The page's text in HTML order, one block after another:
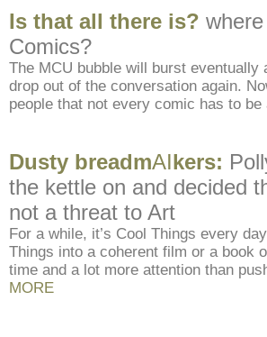
Is that all there is?
Comics?
The MCU bubble will burst eventually
drop out of the conversation again.
people that not every comic has to be
Dusty breadmAIkers:
the kettle on and decided
not a threat to Art
For a while, it’s Cool Things every
Things into a coherent film or a book
time and a lot more attention than
MORE